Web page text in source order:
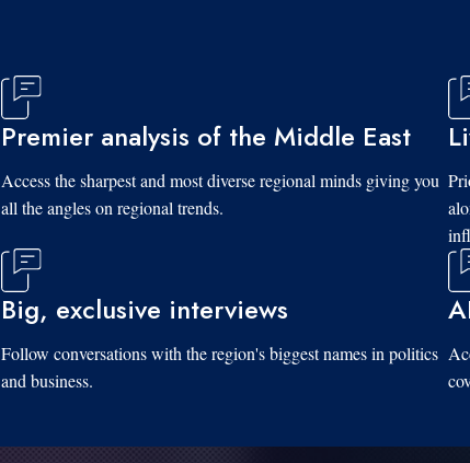
Premier analysis of the Middle East
Access the sharpest and most diverse regional minds giving you
all the angles on regional trends.
Big, exclusive interviews
Follow conversations with the region's biggest names in politics
and business.